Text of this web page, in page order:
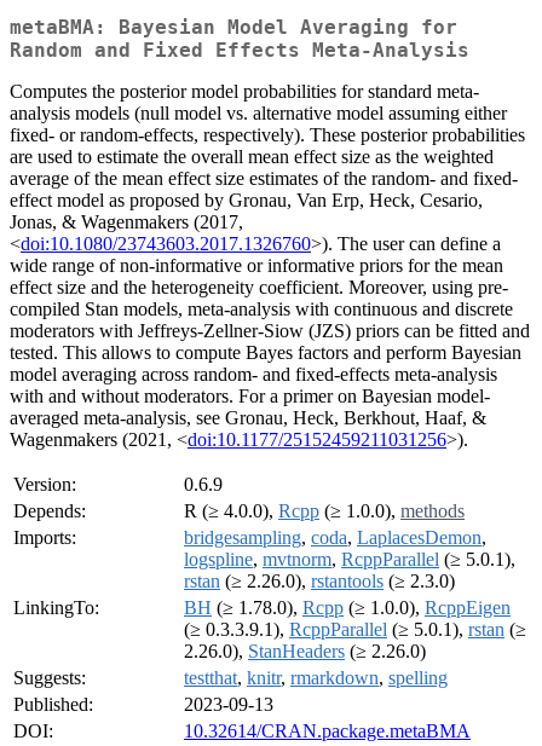
metaBMA: Bayesian Model Averaging for
Random and Fixed Effects Meta-Analysis
Computes the posterior model probabilities for standard meta-
analysis models (null model vs. alternative model assuming either
fixed- or random-effects, respectively). These posterior probabilities
are used to estimate the overall mean effect size as the weighted
average of the mean effect size estimates of the random- and fixed-
effect model as proposed by Gronau, Van Erp, Heck, Cesario,
Jonas, & Wagenmakers (2017,
<doi:10.1080/23743603.2017.1326760>). The user can define a
wide range of non-informative or informative priors for the mean
effect size and the heterogeneity coefficient. Moreover, using pre-
compiled Stan models, meta-analysis with continuous and discrete
moderators with Jeffreys-Zellner-Siow (JZS) priors can be fitted and
tested. This allows to compute Bayes factors and perform Bayesian
model averaging across random- and fixed-effects meta-analysis
with and without moderators. For a primer on Bayesian model-
averaged meta-analysis, see Gronau, Heck, Berkhout, Haaf, &
Wagenmakers (2021, <doi:10.1177/25152459211031256>).
Version:
0.6.9
Depends:
R (≥ 4.0.0), Rcpp (≥ 1.0.0), methods
Imports:
bridgesampling, coda, LaplacesDemon,
logspline, mvtnorm, RcppParallel (≥ 5.0.1),
rstan (≥ 2.26.0), rstantools (≥ 2.3.0)
LinkingTo:
BH (≥ 1.78.0), Rcpp (≥ 1.0.0), RcppEigen
(≥ 0.3.3.9.1), RcppParallel (≥ 5.0.1), rstan (≥
2.26.0), StanHeaders (≥ 2.26.0)
Suggests:
testthat, knitr, rmarkdown, spelling
Published:
2023-09-13
DOI:
10.32614/CRAN.package.metaBMA